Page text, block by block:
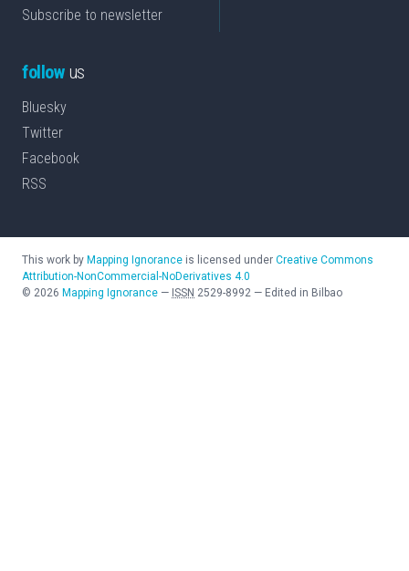
Subscribe to newsletter
followus
Bluesky
Twitter
Facebook
RSS
This work by Mapping Ignorance is licensed under Creative Commons
Attribution-NonCommercial-NoDerivatives 4.0
© 2026 Mapping Ignorance — ISSN 2529-8992 — Edited in Bilbao